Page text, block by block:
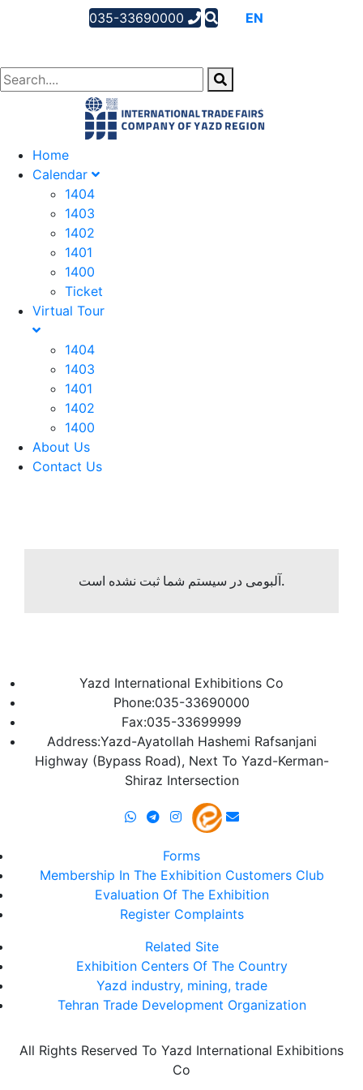
035-33690000 EN
Home
Calendar
1404
1403
1402
1401
1400
Ticket
Virtual Tour
1404
1403
1401
1402
1400
About Us
Contact Us
آلبومی در سیستم شما ثبت نشده است.
Yazd International Exhibitions Co
Phone:035-33690000
Fax:035-33699999
Address:Yazd-Ayatollah Hashemi Rafsanjani
Highway (Bypass Road), Next To Yazd-Kerman-
Shiraz Intersection
Forms
Membership In The Exhibition Customers Club
Evaluation Of The Exhibition
Register Complaints
Related Site
Exhibition Centers Of The Country
Yazd industry, mining, trade
Tehran Trade Development Organization
All Rights Reserved To Yazd International Exhibitions
Co